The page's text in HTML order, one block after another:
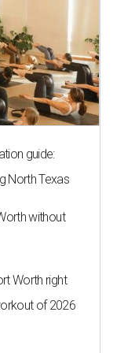
guide:
North Texas
without
Worth right
of 2026